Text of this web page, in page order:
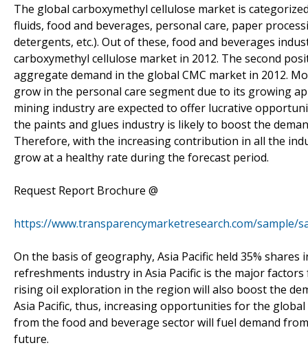
The global carboxymethyl cellulose market is
fluids, food and beverages, personal care, paper
detergents, etc.). Out of these, food and beverages
carboxymethyl cellulose market in 2012. The second
aggregate demand in the global CMC market in 2012.
grow in the personal care segment due to its growing
mining industry are expected to offer lucrative
the paints and glues industry is likely to boost the
Therefore, with the increasing contribution in all the
grow at a healthy rate during the forecast period.
Request Report Brochure @
https://www.transparencymarketresearch.com/sample/
On the basis of geography, Asia Pacific held 35%
refreshments industry in Asia Pacific is the major
rising oil exploration in the region will also boost the
Asia Pacific, thus, increasing opportunities for the
from the food and beverage sector will fuel demand
future.